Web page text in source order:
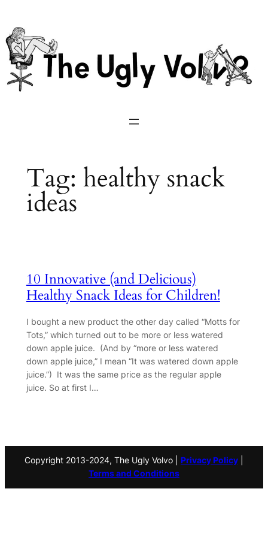
to
content
Tag: healthy snack
ideas
10 Innovative (and Delicious)
Healthy Snack Ideas for Children!
I bought a new product the other day called “Motts for
Tots,” which turned out to be more or less watered
down apple juice. (And by “more or less watered
down apple juice,” I mean “It was watered down apple
juice.”) It was the same price as the regular apple
juice. So at first I…
Copyright 2013-2024, The Ugly Volvo | Privacy Policy
Terms and Conditions